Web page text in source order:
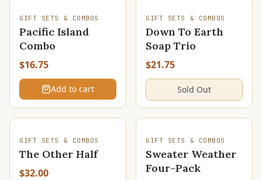
GIFT SETS & COMBOS
Pacific Island
Combo
$16.75
Add to cart
SOLD OUT
GIFT SETS & COMBOS
Down To Earth
Soap Trio
$21.75
Sold Out
SOLD OUT
GIFT SETS & COMBOS
The Other Half
$32.00
SOLD OUT
GIFT SETS & COMBOS
Sweater Weather
Four-Pack